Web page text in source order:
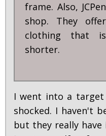
frame. Also,
shop. They
clothing that
shorter.
I went into a
shocked. I haven't
but they really